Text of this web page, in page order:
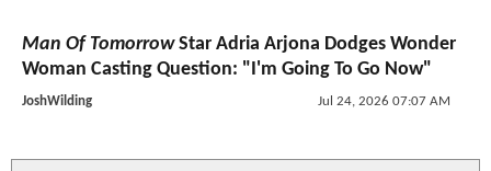
Man Of TomorrowStar Adria Arjona Dodges Wonder
Woman Casting Question: "I'm Going To Go Now"
JoshWilding Jul 24, 2026 07:07 AM